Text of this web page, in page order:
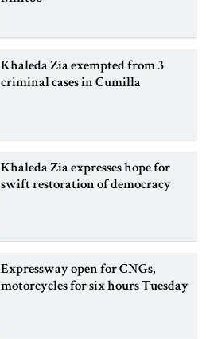
Khaleda Zia exempted from 3
criminal cases in Cumilla
Khaleda Zia expresses hope for
swift restoration of democracy
Expressway open for CNGs,
motorcycles for six hours Tuesday